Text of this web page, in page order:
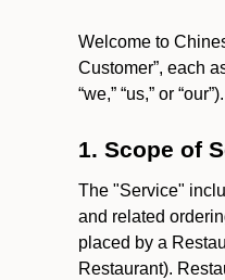
Welcome to
Customer”, each
“we,” “us,” or “our”).
1. Scope of
The "Service"
and related
placed by a
Restaurant).